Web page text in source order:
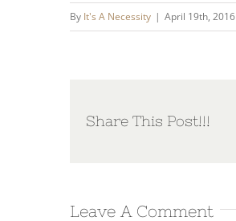
By It's A Necessity | April 19th, 2016
Share This Post!!!
Leave A Comment